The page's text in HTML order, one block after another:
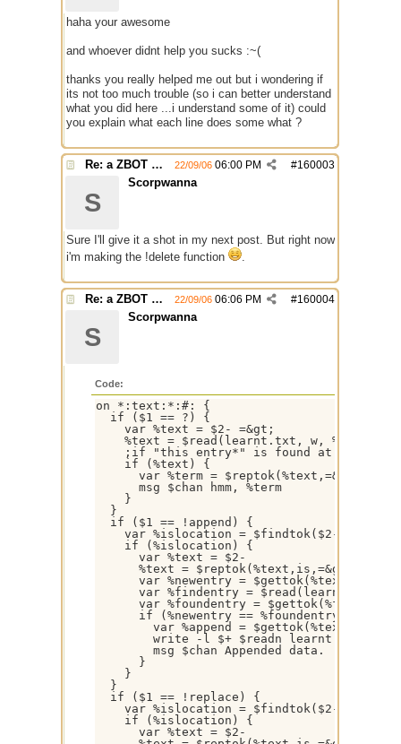
haha your awesome
and whoever didnt help you sucks :~(
thanks you really helped me out but i wondering if
its not too much trouble (so i can better understand
what you did here ...i understand some of it) could
you explain what each line does some what ?
Re: a ZBOT script for mIRC #160003
22/09/06 06:00 PM
S
Scorpwanna
Sure I'll give it a shot in my next post. But right now
i'm making the !delete function
.
Re: a ZBOT script for mIRC #160004
22/09/06 06:06 PM
S
Scorpwanna
Code:
on *:text:*:#: {
  if ($1 == ?) {
    var %text = $2- =&gt;
%text = $read(learnt.txt, w, %text $+
;if "this entry*" is found at the
    if (%text) {
var %term =
      msg $chan hmm, %term
    }
  }
  if ($1 == !append) {
var %islocation = $findtok($2-
    if (%islocation) {
      var %text = $2-
      %text = $reptok(%text,is,=&gt;,1,32)
var %newentry = $gettok(%text,1- $+
var %findentry =
var %foundentry =
      if (%newentry == %foundentry) {
var %append =
write -l $+ $readn learnt.txt
        msg $chan Appended data.
      }
    }
  }
  if ($1 == !replace) {
var %islocation = $findtok($2-
    if (%islocation) {
      var %text = $2-